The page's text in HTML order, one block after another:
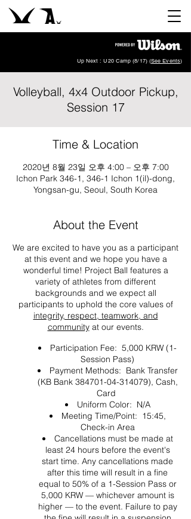
Up Next : U20 Camp (8/17) (See Events)
Volleyball, 4x4 Outdoor Pickup,
Session 17
Time & Location
2020년 8월 23일 오후 4:00 – 오후 7:00
Ichon Park 346-1, 346-1 Ichon 1(il)-dong,
Yongsan-gu, Seoul, South Korea
About the Event
We are excited to have you as a participant
at this event and we hope you have a
wonderful time! Project Ball features a
variety of athletes from different
backgrounds and we expect all
participants to uphold the core values of
integrity, respect, teamwork, and
communityat our events.
Participation Fee: 5,000 KRW (1-
Session Pass)
Payment Methods: Bank Transfer
(KB Bank 384701-04-314079), Cash,
Card
Uniform Color: N/A
Meeting Time/Point: 15:45,
Check-in Area
Cancellations must be made at
least 24 hours before the event's
start time. Any cancellations made
after this time will result in a fine
equal to 50% of a 1-Session Pass or
5,000 KRW — whichever amount is
higher — to the event. Failure to pay